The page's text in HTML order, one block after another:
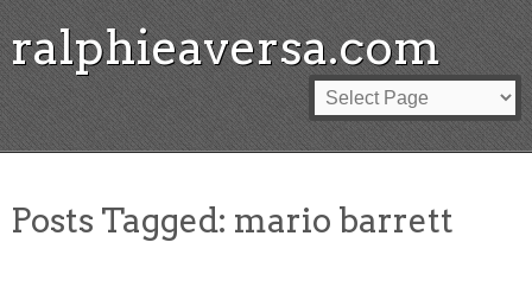
ralphieaversa.com
Posts Tagged: mario barrett